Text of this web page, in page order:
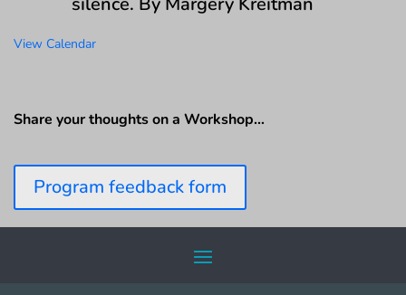
View Calendar
Share your thoughts on a Workshop…
Program feedback form